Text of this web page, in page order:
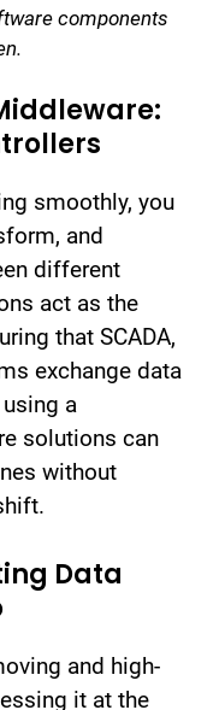
components
smoothly, you
and
different
act as the
that SCADA,
exchange data
a
solutions can
without
Data
and high-
it at the